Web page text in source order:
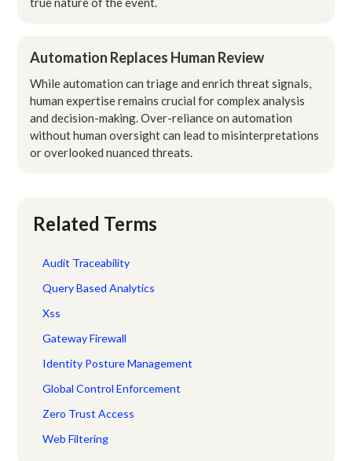
Automation Replaces Human Review
While automation can triage and enrich threat signals,
human expertise remains crucial for complex analysis
and decision-making. Over-reliance on automation
without human oversight can lead to misinterpretations
or overlooked nuanced threats.
Related Terms
Audit Traceability
Query Based Analytics
Xss
Gateway Firewall
Identity Posture Management
Global Control Enforcement
Zero Trust Access
Web Filtering